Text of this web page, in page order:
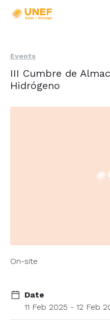
Events
III Cumbre de
Hidrógeno
On-site
Date
11 Feb 2025 - 12 Feb